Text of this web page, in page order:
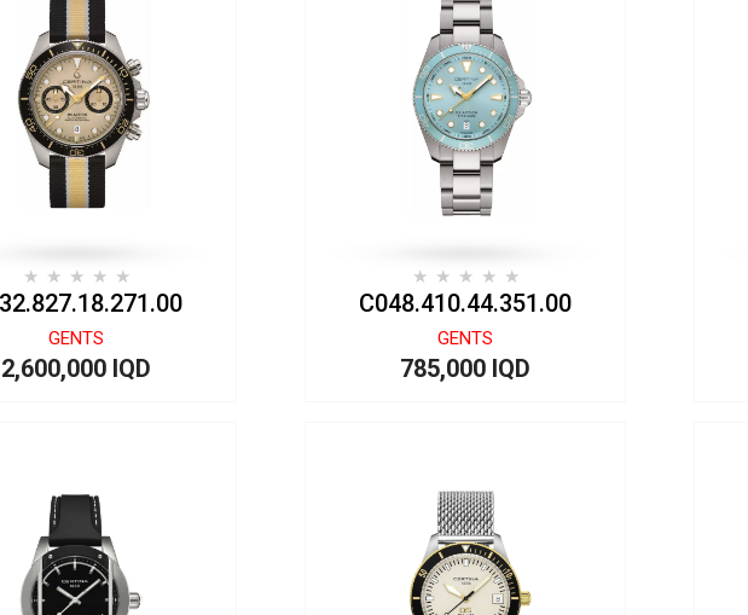
GENTS
2,600,000 IQD
C048.410.44.351.00
GENTS
785,000 IQD